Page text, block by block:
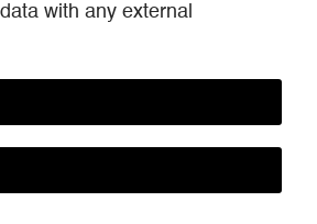
with any external